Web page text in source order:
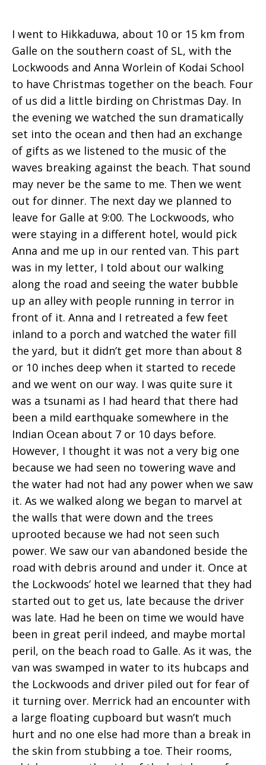
I went to Hikkaduwa, about 10 or 15 km from
Galle on the southern coast of SL, with the
Lockwoods and Anna Worlein of Kodai School
to have Christmas together on the beach. Four
of us did a little birding on Christmas Day. In
the evening we watched the sun dramatically
set into the ocean and then had an exchange
of gifts as we listened to the music of the
waves breaking against the beach. That sound
may never be the same to me. Then we went
out for dinner. The next day we planned to
leave for Galle at 9:00. The Lockwoods, who
were staying in a different hotel, would pick
Anna and me up in our rented van. This part
was in my letter, I told about our walking
along the road and seeing the water bubble
up an alley with people running in terror in
front of it. Anna and I retreated a few feet
inland to a porch and watched the water fill
the yard, but it didn’t get more than about 8
or 10 inches deep when it started to recede
and we went on our way. I was quite sure it
was a tsunami as I had heard that there had
been a mild earthquake somewhere in the
Indian Ocean about 7 or 10 days before.
However, I thought it was not a very big one
because we had seen no towering wave and
the water had not had any power when we saw
it. As we walked along we began to marvel at
the walls that were down and the trees
uprooted because we had not seen such
power. We saw our van abandoned beside the
road with debris around and under it. Once at
the Lockwoods’ hotel we learned that they had
started out to get us, late because the driver
was late. Had he been on time we would have
been in great peril indeed, and maybe mortal
peril, on the beach road to Galle. As it was, the
van was swamped in water to its hubcaps and
the Lockwoods and driver piled out for fear of
it turning over. Merrick had an encounter with
a large floating cupboard but wasn’t much
hurt and no one else had more than a break in
the skin from stubbing a toe. Their rooms,